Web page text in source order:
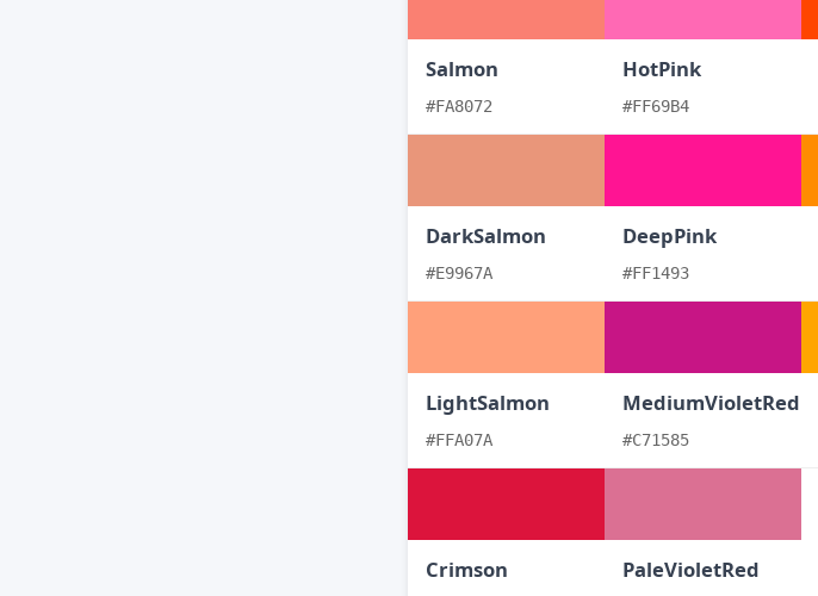
Salmon
#FA8072
DarkSalmon
#E9967A
LightSalmon
#FFA07A
Crimson
HotPink
#FF69B4
DeepPink
#FF1493
MediumVioletRed
#C71585
PaleVioletRed